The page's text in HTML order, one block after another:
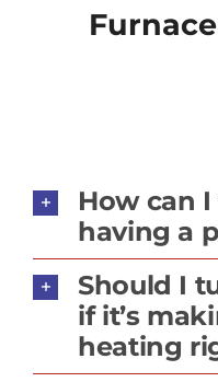
How can
having a
Should I
if it’s
heating